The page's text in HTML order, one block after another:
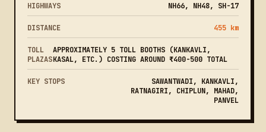
HIGHWAYS NH66, NH48, SH-17
DISTANCE 455 km
TOLL
PLAZAS
APPROXIMATELY 5 TOLL BOOTHS (KANKAVLI,
KASAL, ETC.) COSTING AROUND ₹400-500 TOTAL
KEY STOPS
SAWANTWADI, KANKAVLI,
RATNAGIRI, CHIPLUN, MAHAD,
PANVEL